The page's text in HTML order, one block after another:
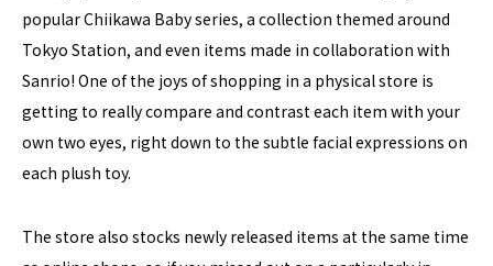
popular Chiikawa Baby series, a collection themed around
Tokyo Station, and even items made in collaboration with
Sanrio! One of the joys of shopping in a physical store is
getting to really compare and contrast each item with your
own two eyes, right down to the subtle facial expressions on
each plush toy.
The store also stocks newly released items at the same time